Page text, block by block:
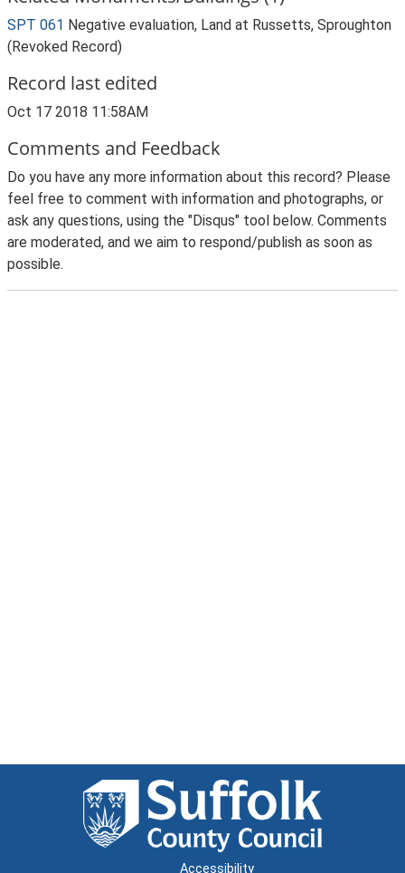
SPT 061 Negative evaluation, Land at Russetts, Sproughton
(Revoked Record)
Record last edited
Oct 17 2018 11:58AM
Comments and Feedback
Do you have any more information about this record? Please
feel free to comment with information and photographs, or
ask any questions, using the "Disqus" tool below. Comments
are moderated, and we aim to respond/publish as soon as
possible.
Accessibility